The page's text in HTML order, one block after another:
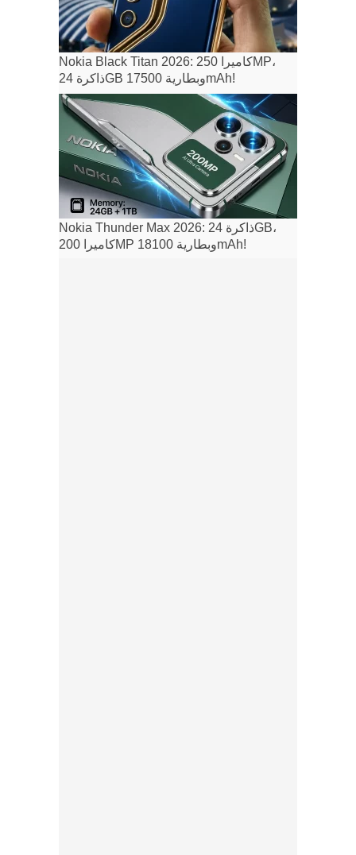
Nokia Black Titan 2026: كاميرا 250MP،
ذاكرة 24GB وبطارية 17500mAh!
Nokia Thunder Max 2026: ذاكرة 24GB،
كاميرا 200MP وبطارية 18100mAh!